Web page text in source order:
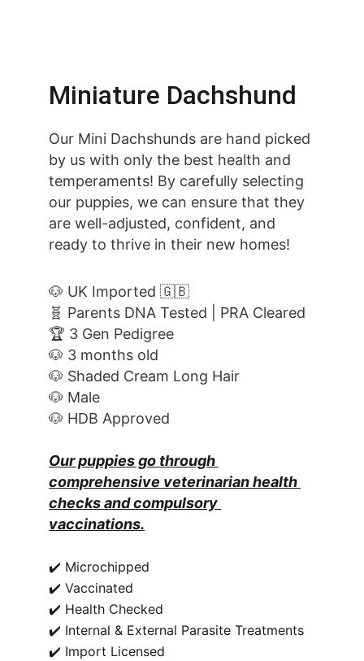
Our Mini Dachshunds are hand picked
by us with only the best health and
temperaments! By carefully selecting
our puppies, we can ensure that they
are well-adjusted, confident, and
ready to thrive in their new homes!
Miniature Dachshund
🐶 UK Imported 🇬🇧
🧬 Parents DNA Tested | PRA Cleared
🏆 3 Gen Pedigree
🐶 3 months old
🐶 Shaded Cream Long Hair
🐶 Male
🐶 HDB Approved
Our puppies go through
comprehensive veterinarian health
checks and compulsory
vaccinations.
✔️ Microchipped
✔️ Vaccinated
✔️ Health Checked
✔️ Internal & External Parasite Treatments
✔️ Import Licensed